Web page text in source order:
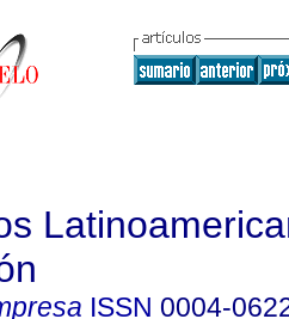
ISSN 0004-